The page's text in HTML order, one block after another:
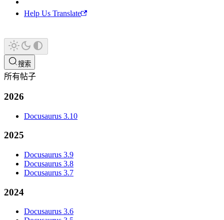
Help Us Translate
搜索
所有帖子
2026
Docusaurus 3.10
2025
Docusaurus 3.9
Docusaurus 3.8
Docusaurus 3.7
2024
Docusaurus 3.6